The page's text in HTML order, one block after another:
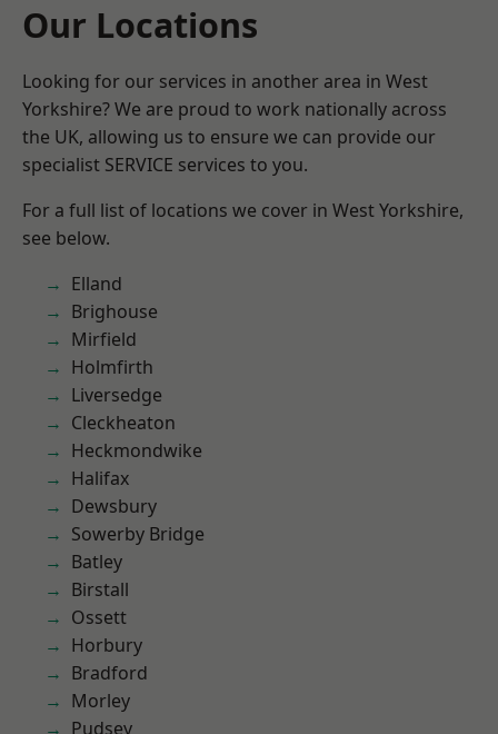
Our Locations
Looking for our services in another area in West
Yorkshire? We are proud to work nationally across
the UK, allowing us to ensure we can provide our
specialist SERVICE services to you.
For a full list of locations we cover in West Yorkshire,
see below.
Elland
Brighouse
Mirfield
Holmfirth
Liversedge
Cleckheaton
Heckmondwike
Halifax
Dewsbury
Sowerby Bridge
Batley
Birstall
Ossett
Horbury
Bradford
Morley
Pudsey